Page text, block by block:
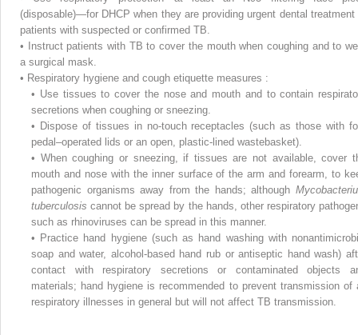
(disposable)—for DHCP when they are providing urgent dental treatment
patients with suspected or confirmed TB.
•
Instruct patients with TB to cover the mouth when coughing and to
a surgical mask.
• Respiratory hygiene and cough etiquette measures :
• Use tissues to cover the nose and mouth and to contain
secretions when coughing or sneezing.
• Dispose of tissues in no-touch receptacles (such as those with
pedal–operated lids or an open, plastic-lined wastebasket).
• When coughing or sneezing, if tissues are not available, cover
mouth and nose with the inner surface of the arm and forearm, to
pathogenic organisms away from the hands; although
tuberculosiscannot be spread by the hands, other respiratory
such as rhinoviruses can be spread in this manner.
• Practice hand hygiene (such as hand washing with
soap and water, alcohol-based hand rub or antiseptic hand wash)
contact with respiratory secretions or contaminated objects
materials; hand hygiene is recommended to prevent transmission of
respiratory illnesses in general but will not affect TB transmission.